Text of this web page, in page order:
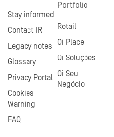
Stay informed
Contact IR
Legacy notes
Glossary
Privacy Portal
Cookies
Warning
FAQ
Portfolio
Retail
Oi Place
Oi Soluções
Oi Seu
Negócio